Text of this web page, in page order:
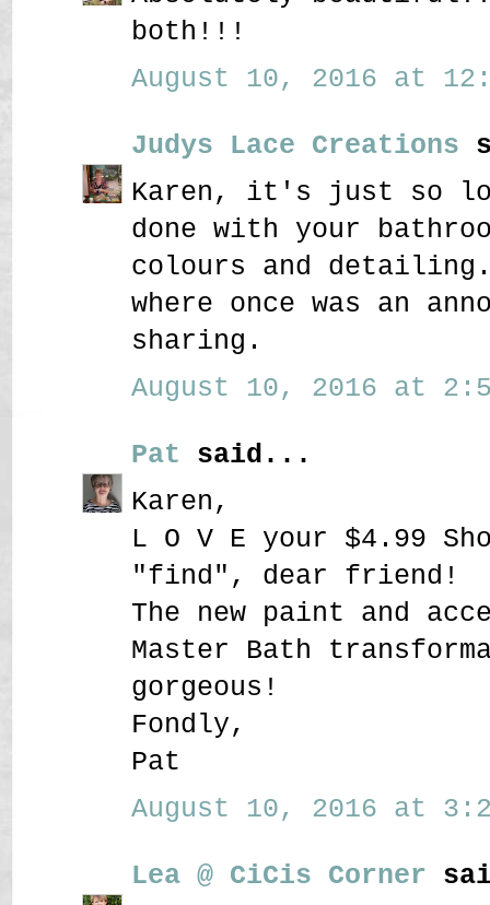
both!!!
August 10, 2016 at
Judys Lace Creations
Karen, it's just so
done with your
colours and
where once was an
sharing.
August 10, 2016 at
Pat said...
Karen,
L O V E your $4.99
"find", dear friend!
The new paint and
Master Bath
gorgeous!
Fondly,
Pat
August 10, 2016 at
Lea @ CiCis Corner